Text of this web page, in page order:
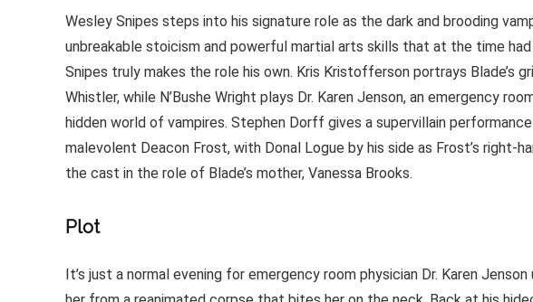
Wesley Snipes steps into his signature role as the dark and brooding
unbreakable stoicism and powerful martial arts skills that at the time
Snipes truly makes the role his own. Kris Kristofferson portrays Blade’s
Whistler, while N’Bushe Wright plays Dr. Karen Jenson, an emergency
hidden world of vampires. Stephen Dorff gives a supervillain
malevolent Deacon Frost, with Donal Logue by his side as Frost’s right-
the cast in the role of Blade’s mother, Vanessa Brooks.
Plot
It’s just a normal evening for emergency room physician Dr. Karen